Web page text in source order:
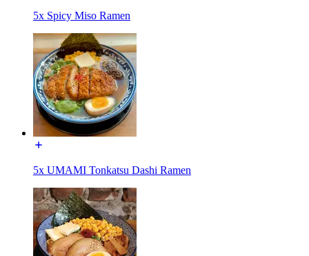
5x Spicy Miso Ramen
5x UMAMI Tonkatsu Dashi Ramen